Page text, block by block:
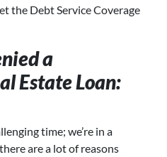
the Debt Service Coverage
a
Estate Loan:
time; we’re in a
are a lot of reasons